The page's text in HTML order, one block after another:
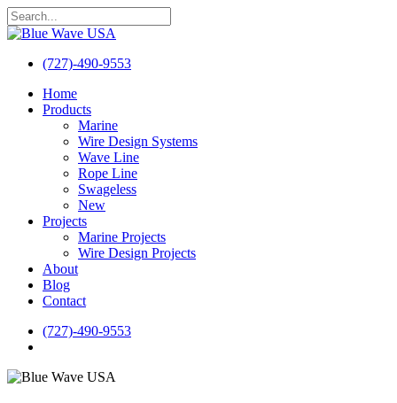
Skip
to
content
Close
(727)-490-9553
search
Menu
Home
Products
Marine
Wire Design Systems
Wave Line
Rope Line
Swageless
New
Projects
Marine Projects
Wire Design Projects
About
Blog
Contact
(727)-490-9553